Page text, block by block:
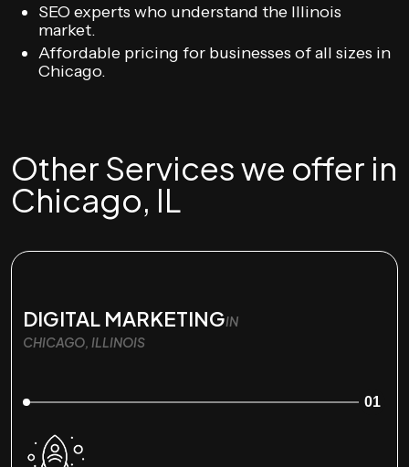
SEO experts who understand the Illinois
market.
Affordable pricing for businesses of all sizes in
Chicago.
Other Services we offer in
Chicago, IL
DIGITAL MARKETINGIN
CHICAGO, ILLINOIS
01